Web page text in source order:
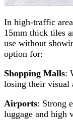
In high-traffic
15mm thick tiles
use without
option for:
Shopping Malls:
losing their visual
Airports: Strong
luggage and high